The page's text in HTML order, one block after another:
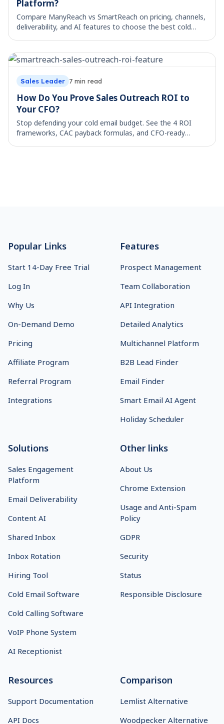
Platform?
Compare ManyReach vs SmartReach on pricing, channels,
deliverability, and AI features to choose the best cold
Sales Leader 7 min read
How Do You Prove Sales Outreach ROI to
Your CFO?
Stop defending your cold email budget. See the 4 ROI
frameworks, CAC payback formulas, and CFO-ready
Popular Links
Start 14-Day Free Trial
Log In
Why Us
On-Demand Demo
Pricing
Affiliate Program
Referral Program
Integrations
Features
Prospect Management
Team Collaboration
API Integration
Detailed Analytics
Multichannel Platform
B2B Lead Finder
Email Finder
Smart Email AI Agent
Holiday Scheduler
Solutions
Sales Engagement
Platform
Email Deliverability
Content AI
Shared Inbox
Inbox Rotation
Hiring Tool
Cold Email Software
Cold Calling Software
VoIP Phone System
AI Receptionist
Other links
About Us
Chrome Extension
Usage and Anti-Spam
Policy
GDPR
Security
Status
Responsible Disclosure
Resources
Support Documentation
API Docs
Comparison
Lemlist Alternative
Woodpecker Alternative